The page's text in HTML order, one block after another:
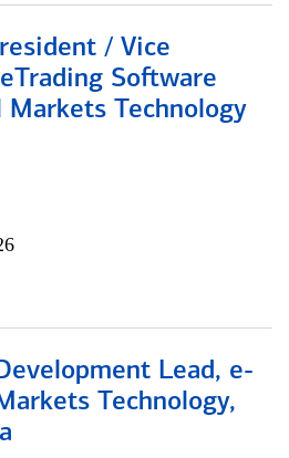
/ Vice
Software
Markets Technology
Lead, e-
Technology,